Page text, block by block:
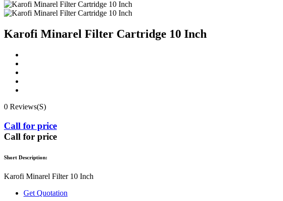
Karofi Minarel Filter Cartridge 10 Inch
0 Reviews(S)
Call for price
Call for price
Short Description:
Karofi Minarel Filter 10 Inch
Get Quotation